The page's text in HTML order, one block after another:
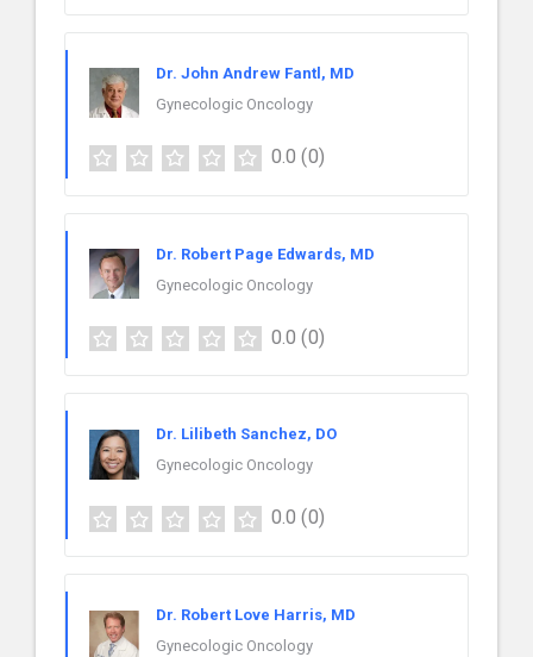
Dr. John Andrew Fantl, MD
Gynecologic Oncology
0.0 (0)
Dr. Robert Page Edwards, MD
Gynecologic Oncology
0.0 (0)
Dr. Lilibeth Sanchez, DO
Gynecologic Oncology
0.0 (0)
Dr. Robert Love Harris, MD
Gynecologic Oncology